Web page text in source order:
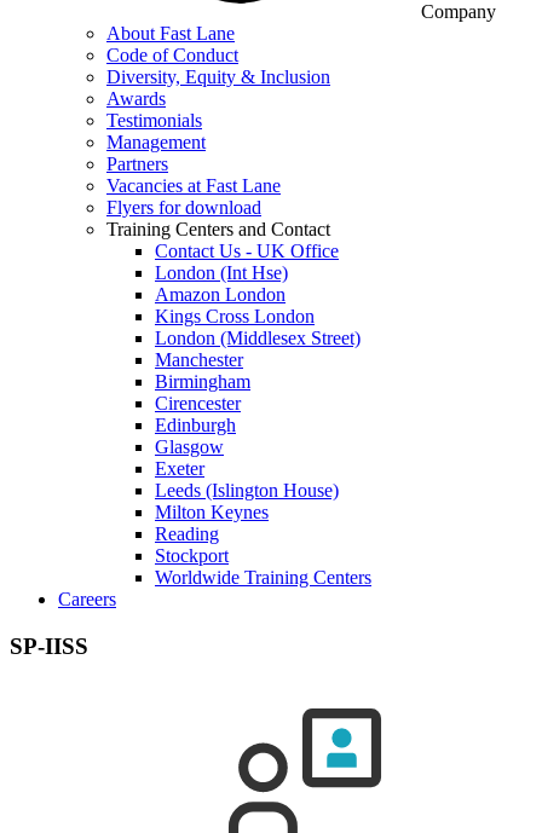
Company
About Fast Lane
Code of Conduct
Diversity, Equity & Inclusion
Awards
Testimonials
Management
Partners
Vacancies at Fast Lane
Flyers for download
Training Centers and Contact
Contact Us - UK Office
London (Int Hse)
Amazon London
Kings Cross London
London (Middlesex Street)
Manchester
Birmingham
Cirencester
Edinburgh
Glasgow
Exeter
Leeds (Islington House)
Milton Keynes
Reading
Stockport
Worldwide Training Centers
Careers
SP-IISS